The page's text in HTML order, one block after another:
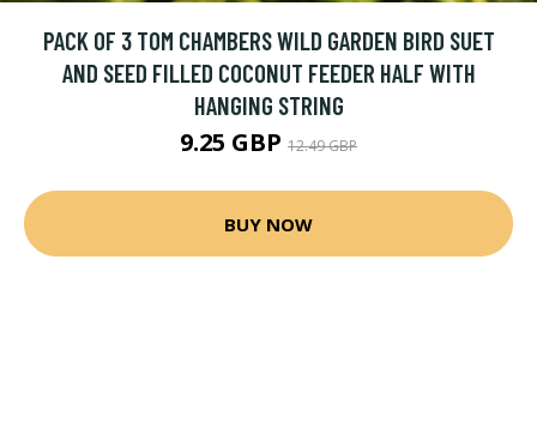
PACK OF 3 TOM CHAMBERS WILD GARDEN BIRD SUET
AND SEED FILLED COCONUT FEEDER HALF WITH
HANGING STRING
9.25 GBP 12.49 GBP
BUY NOW